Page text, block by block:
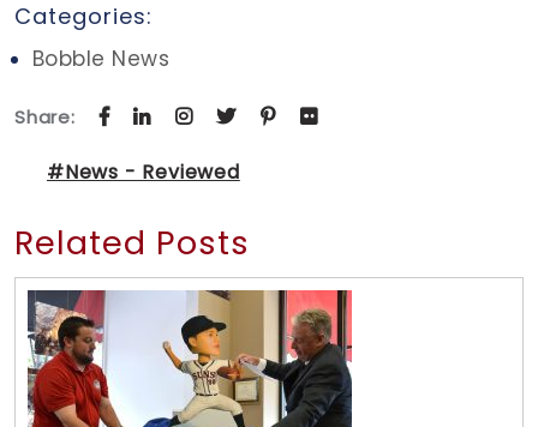
Categories:
Bobble News
Share:
#News - Reviewed
Related Posts